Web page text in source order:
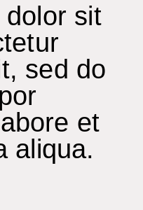
dolor sit
sed do
et
aliqua.